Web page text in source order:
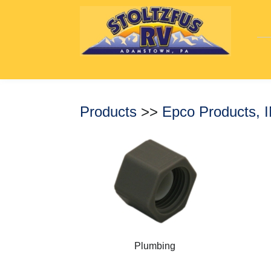
Products >> Epco Products,
Plumbing